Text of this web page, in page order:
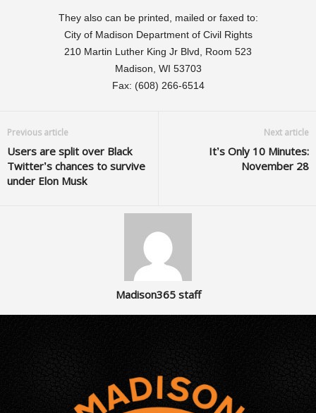
They also can be printed, mailed or faxed to:
City of Madison Department of Civil Rights
210 Martin Luther King Jr Blvd, Room 523
Madison, WI 53703
Fax: (608) 266-6514
Previous article
Users are split over Black
Twitter’s chances to survive
under Elon Musk
Next article
It’s Only 10 Minutes:
November 28
Madison365 staff